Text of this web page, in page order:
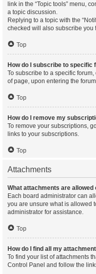
link in the “Topic tools” menu,
a topic discussion.
Replying to a topic with the
checked will also subscribe you
Top
How do I subscribe to specific
To subscribe to a specific
of page, upon entering the
Top
How do I remove my
To remove your subscriptions,
links to your subscriptions.
Top
Attachments
What attachments are allowed
Each board administrator can
you are unsure what is allowed
administrator for assistance.
Top
How do I find all my
To find your list of attachments
Control Panel and follow the